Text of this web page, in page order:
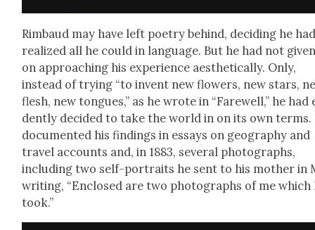
Rim­baud may have left poet­ry behind, decid­ing he
real­ized all he could in lan­guage. But he had not
on approach­ing his expe­ri­ence aes­thet­i­cal­ly. Only,
instead of try­ing “to invent new flow­ers, new stars,
flesh, new tongues,” as he wrote in “Farewell,” he
dent­ly decid­ed to take the world in on its own terms.
doc­u­ment­ed his find­ings in essays on geog­ra­phy and
trav­el accounts and, in 1883, sev­er­al pho­tographs,
includ­ing two self-por­traits he sent to his moth­er in
writ­ing, “Enclosed are two pho­tographs of me which
took.”